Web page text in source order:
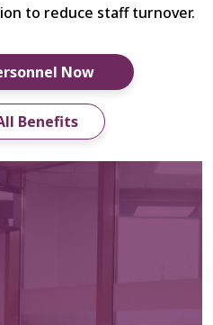
to reduce staff turnover.
Now
Benefits